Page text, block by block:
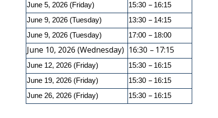
June 5, 2026 (Friday) 15:30 – 16:15
June 9, 2026 (Tuesday)
13:30 – 14:15
June 9, 2026 (Tuesday)
17:00 – 18:00
June 10, 2026 (Wednesday) 16:30 – 17:15
June 12, 2026 (Friday) 15:30 – 16:15
June 19, 2026 (Friday)
15:30 – 16:15
June 26, 2026 (Friday)
15:30 – 16:15